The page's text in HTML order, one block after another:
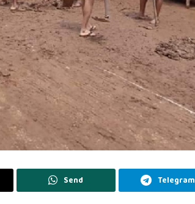
Send Telegram